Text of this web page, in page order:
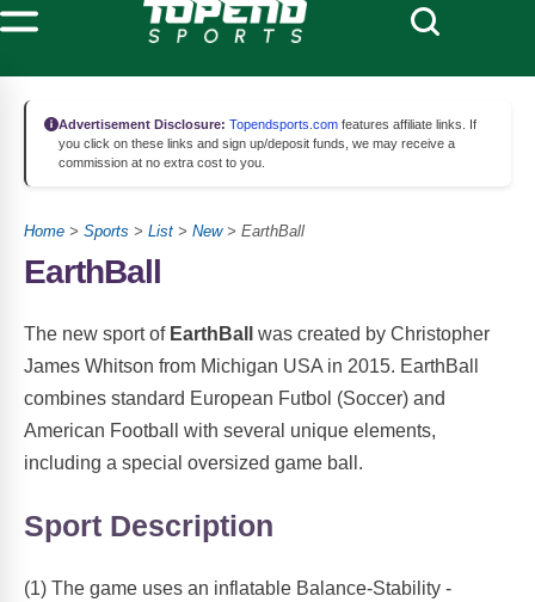
Advertisement Disclosure: Topendsports.com features affiliate links. If
you click on these links and sign up/deposit funds, we may receive a
commission at no extra cost to you.
Home > Sports > List > New> EarthBall
EarthBall
The new sport of EarthBall
was created by Christopher
James Whitson from Michigan USA in 2015. EarthBall
combines standard European Futbol (Soccer) and
American Football with several unique elements,
including a special oversized game ball.
Sport Description
(1) The game uses an inflatable Balance-Stability -